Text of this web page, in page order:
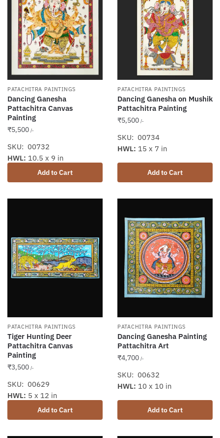
PATACHITRA PAINTINGS
Dancing Ganesha
Pattachitra Canvas
Painting
₹5,500 /-
SKU: 00732
Add to Cart
HWL: 10.5 x 9 in
PATACHITRA PAINTINGS
Dancing Ganesha on Mushik
Pattachitra Painting
₹5,500 /-
SKU: 00734
Add to Cart
HWL: 15 x 7 in
PATACHITRA PAINTINGS
Tiger Hunting Deer
Pattachitra Canvas
Painting
₹3,500 /-
SKU: 00629
Add to Cart
HWL: 5 x 12 in
PATACHITRA PAINTINGS
Dancing Ganesha Painting
Pattachitra Art
₹4,700 /-
SKU: 00632
Add to Cart
HWL: 10 x 10 in